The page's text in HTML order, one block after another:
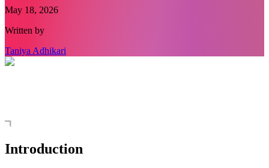
May 18, 2026
Written by
Taniya Adhikari
Introduction